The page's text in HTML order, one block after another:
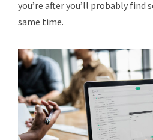
you’re after you’ll probably find
same time.